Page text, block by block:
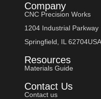
Company
CNC Precision Works
1204 Industrial Parkway
Springfield, IL 62704USA
Resources
Materials Guide
Contact Us
Contact us